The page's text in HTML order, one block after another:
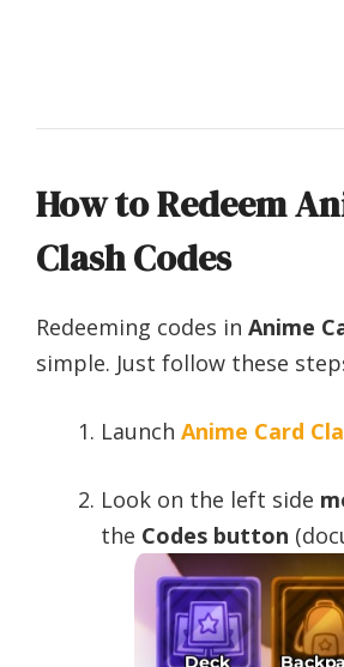
How to Redeem
Clash Codes
Redeeming codes in Anime
simple. Just follow these
Launch Anime Card
Look on the left side
the Codes button